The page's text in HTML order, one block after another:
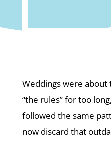
Weddings were about
“the rules” for too
followed the same
now discard that